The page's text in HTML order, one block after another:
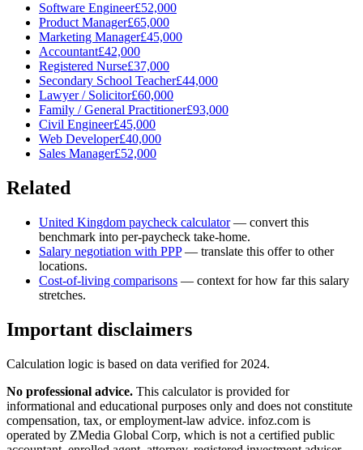
Software Engineer£52,000
Product Manager£65,000
Marketing Manager£45,000
Accountant£42,000
Registered Nurse£37,000
Secondary School Teacher£44,000
Lawyer / Solicitor£60,000
Family / General Practitioner£93,000
Civil Engineer£45,000
Web Developer£40,000
Sales Manager£52,000
Related
United Kingdom paycheck calculator — convert this
benchmark into per-paycheck take-home.
Salary negotiation with PPP — translate this offer to other
locations.
Cost-of-living comparisons — context for how far this salary
stretches.
Important disclaimers
Calculation logic is based on data verified for 2024.
No professional advice. This calculator is provided for
informational and educational purposes only and does not constitute
compensation, tax, or employment-law advice. infoz.com is
operated by ZMedia Global Corp, which is not a certified public